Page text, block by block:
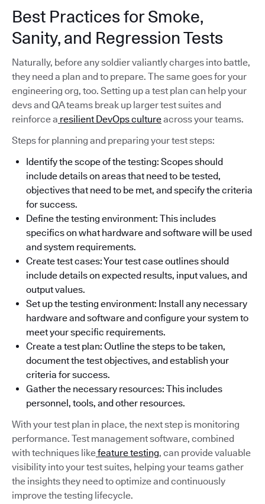
Best Practices for Smoke,
Sanity, and Regression Tests
Naturally, before any soldier valiantly charges into battle,
they need a plan and to prepare. The same goes for your
engineering org, too. Setting up a test plan can help your
devs and QA teams break up larger test suites and
reinforce a resilient DevOps cultureacross your teams.
Steps for planning and preparing your test steps:
Identify the scope of the testing: Scopes should
include details on areas that need to be tested,
objectives that need to be met, and specify the criteria
for success.
Define the testing environment: This includes
specifics on what hardware and software will be used
and system requirements.
Create test cases: Your test case outlines should
include details on expected results, input values, and
output values.
Set up the testing environment: Install any necessary
hardware and software and configure your system to
meet your specific requirements.
Create a test plan: Outline the steps to be taken,
document the test objectives, and establish your
criteria for success.
Gather the necessary resources: This includes
personnel, tools, and other resources.
With your test plan in place, the next step is monitoring
performance. Test management software, combined
with techniques likefeature testing, can provide valuable
visibility into your test suites, helping your teams gather
the insights they need to optimize and continuously
improve the testing lifecycle.